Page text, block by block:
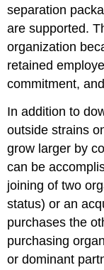
separation
are supported.
organization
retained
commitment,
In addition to
outside strains
grow larger by
can be
joining of two
status) or an
purchases the
purchasing
or dominant